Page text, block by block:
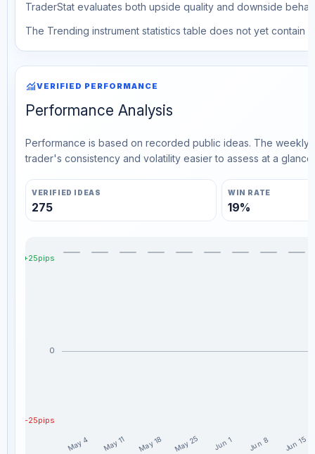
TraderStat evaluates both upside quality and downside
The Trending instrument statistics table does not yet contain
monitoringVERIFIED PERFORMANCE
Performance Analysis
Performance is based on recorded public ideas. The
trader's consistency and volatility easier to assess at a glance.
VERIFIED IDEAS
275
WIN RATE
19%
+25pips
0
-25pips
May 4 May 11 May 18 May 25 Jun 1 Jun 8 Jun 15